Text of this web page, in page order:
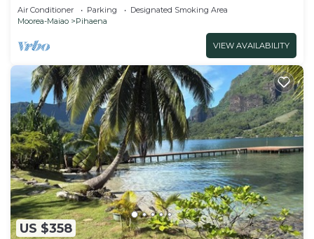
Air Conditioner Parking
Designated Smoking Area
Moorea-Maiao
Pihaena
VIEW AVAILABILITY
US $358